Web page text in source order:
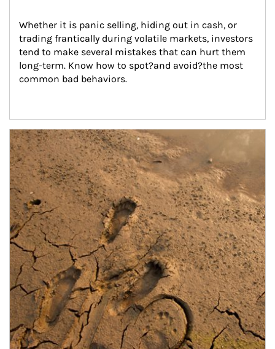
Whether it is panic selling, hiding out in cash, or
trading frantically during volatile markets, investors
tend to make several mistakes that can hurt them
long-term. Know how to spot?and avoid?the most
common bad behaviors.
Article Image